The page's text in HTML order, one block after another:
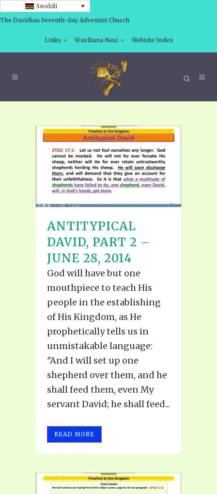
Swahili
The Davidian Seventh-day Adventist Church
Links Wasiliana Nasi Website Index
ANTITYPICAL
DAVID, PART 2 –
JUNE 28, 2014
God will have but one
mouthpiece to teach His
people in the establishing
of His Kingdom, as He
prophetically tells us in
unmistakable language:
"And I will set up one
shepherd over them, and he
shall feed them, even My
servant David; he shall feed...
READ MORE